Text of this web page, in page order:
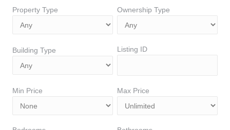
Property Type Ownership Type
Building Type Listing ID
Min Price Max Price